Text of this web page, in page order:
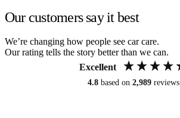
Our customers say it best
We’re changing how people see car care.
Our rating tells the story better than we can.
Excellent
4.8 based on 2,989 reviews